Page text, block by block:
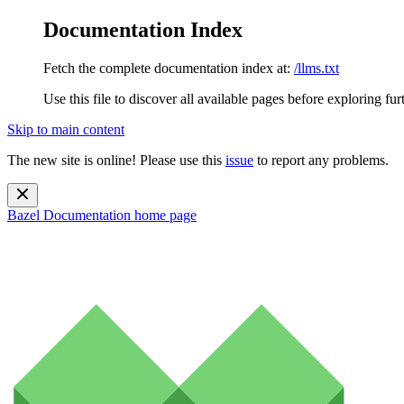
Documentation Index
Fetch the complete documentation index at: /llms.txt
Use this file to discover all available pages before exploring
Skip to main content
The new site is online! Please use this issue to report any problems.
Bazel Documentation home page